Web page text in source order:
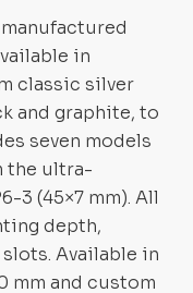
in
classic silver
and graphite, to
seven models
the ultra-
3 (45×7 mm). All
depth,
Available in
mm and custom